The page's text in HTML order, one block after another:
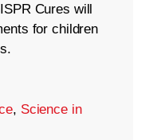
Cures will
for children
, Science in